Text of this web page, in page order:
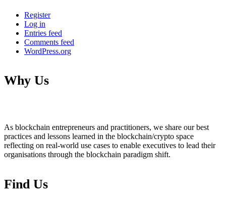
Register
Log in
Entries feed
Comments feed
WordPress.org
Why Us
As blockchain entrepreneurs and practitioners, we share our best
practices and lessons learned in the blockchain/crypto space
reflecting on real-world use cases to enable executives to lead their
organisations through the blockchain paradigm shift.
Find Us